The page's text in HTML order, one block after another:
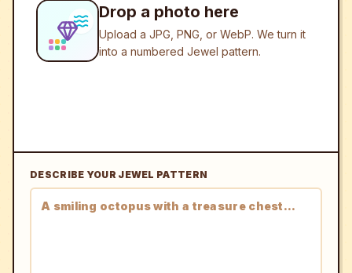
Drop a photo here
Upload a JPG, PNG, or WebP. We turn it
into a numbered Jewel pattern.
DESCRIBE YOUR JEWEL PATTERN